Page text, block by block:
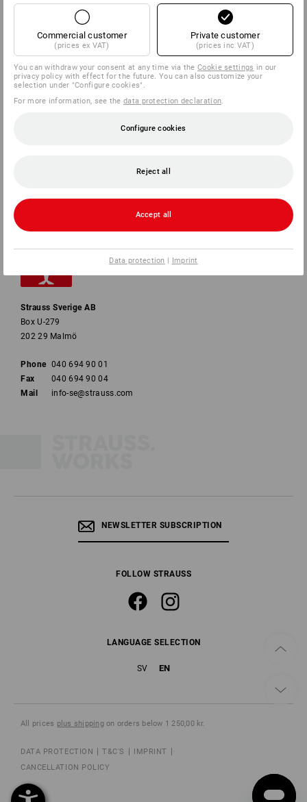
SERVICE 040 694 90 01
SERVICE
Strauss Sverige AB
Box U-279
202 29 Malmö
Phone 040 694 90 01
Fax
040 694 90 04
Mail
info-se@strauss.com
NEWSLETTER SUBSCRIPTION
FOLLOW STRAUSS
LANGUAGE SELECTION
SV EN
All prices plus shippingon orders below 1 250,00 kr.
DATA PROTECTION T&C'S
IMPRINT
CANCELLATION POLICY
Commercial customer
(prices ex VAT)
Private customer
(prices inc VAT)
You can withdraw your consent at any time via theCookie settings in our
privacy policy with effect for the future. You can also customize your
selection under "Configure cookies".
For more information, see thedata protection declaration
Configure cookies
Reject all
Accept all
Data protection | Imprint